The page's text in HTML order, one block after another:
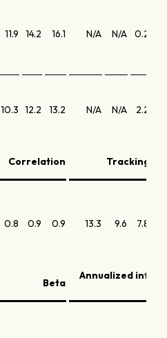
11.9 14.2 16.1 N/A N/A 0.2
10.3 12.2 13.2 N/A N/A 2.2
Correlation Tracking
0.8 0.9 0.9 13.3 9.6 7.8
Beta
Annualized